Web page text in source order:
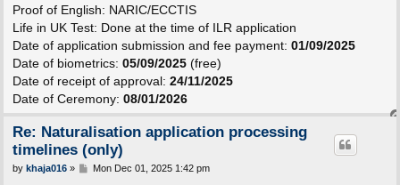
Proof of English: NARIC/ECCTIS
Life in UK Test: Done at the time of ILR application
Date of application submission and fee payment: 01/09/2025
Date of biometrics: 05/09/2025(free)
Date of receipt of approval: 24/11/2025
Date of Ceremony: 08/01/2026
Re: Naturalisation application processing
timelines (only)
P
by khaja016» Mon Dec 01, 2025 1:42 pm